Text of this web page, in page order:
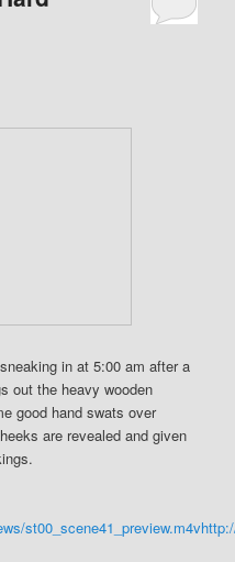
in at 5:00 am after a
out the heavy wooden
good hand swats over
are revealed and given
st00_scene41_preview.m4v